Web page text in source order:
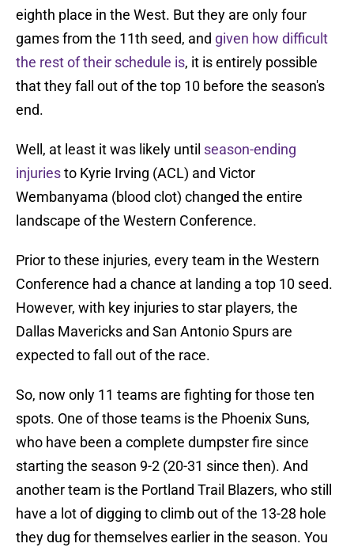
eighth place in the West. But they are only four
games from the 11th seed, and given how difficult
the rest of their schedule is, it is entirely possible
that they fall out of the top 10 before the season's
end.
Well, at least it was likely until season-ending
injuriesto Kyrie Irving (ACL) and Victor
Wembanyama (blood clot) changed the entire
landscape of the Western Conference.
Prior to these injuries, every team in the Western
Conference had a chance at landing a top 10 seed.
However, with key injuries to star players, the
Dallas Mavericks and San Antonio Spurs are
expected to fall out of the race.
So, now only 11 teams are fighting for those ten
spots. One of those teams is the Phoenix Suns,
who have been a complete dumpster fire since
starting the season 9-2 (20-31 since then). And
another team is the Portland Trail Blazers, who still
have a lot of digging to climb out of the 13-28 hole
they dug for themselves earlier in the season. You